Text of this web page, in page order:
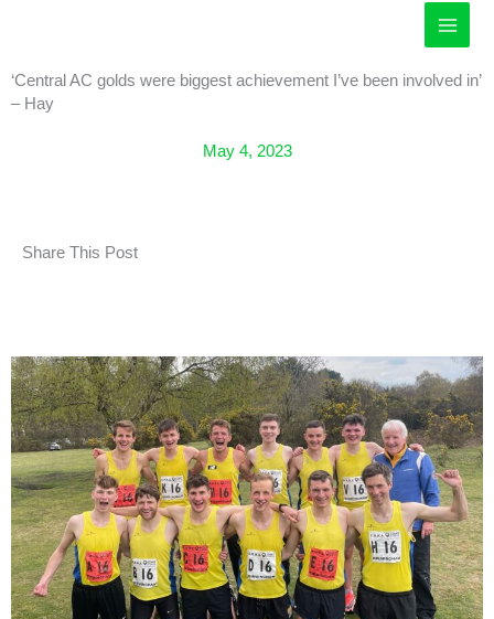
‘Central AC golds were biggest achievement I’ve been involved in’
– Hay
May 4, 2023
Share This Post